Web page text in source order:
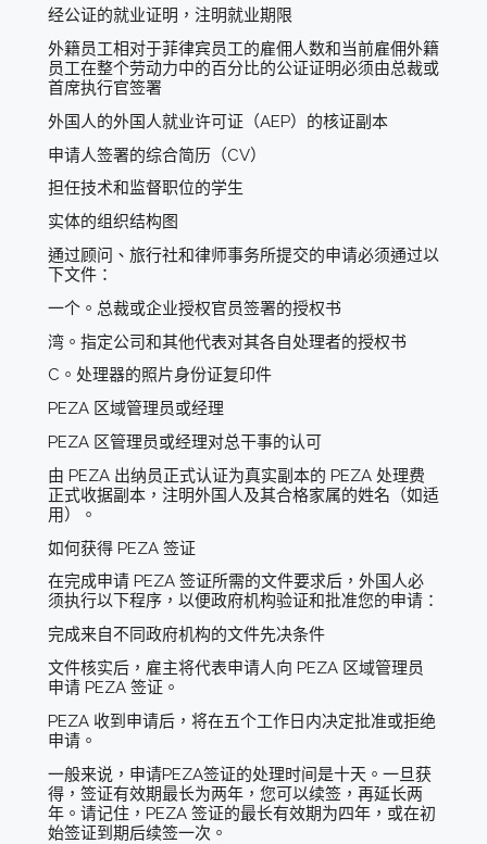
经公证的就业证明，注明就业期限
外籍员工相对于菲律宾员工的雇佣人数和当前雇佣外籍
员工在整个劳动力中的百分比的公证证明必须由总裁或
首席执行官签署
外国人的外国人就业许可证（AEP）的核证副本
申请人签署的综合简历（CV）
担任技术和监督职位的学生
实体的组织结构图
通过顾问、旅行社和律师事务所提交的申请必须通过以
下文件：
一个。总裁或企业授权官员签署的授权书
湾。指定公司和其他代表对其各自处理者的授权书
C。处理器的照片身份证复印件
PEZA 区域管理员或经理
PEZA 区管理员或经理对总干事的认可
由 PEZA 出纳员正式认证为真实副本的 PEZA 处理费
正式收据副本，注明外国人及其合格家属的姓名（如适
用）。
如何获得 PEZA 签证
在完成申请 PEZA 签证所需的文件要求后，外国人必
须执行以下程序，以便政府机构验证和批准您的申请：
完成来自不同政府机构的文件先决条件
文件核实后，雇主将代表申请人向 PEZA 区域管理员
申请 PEZA 签证。
PEZA 收到申请后，将在五个工作日内决定批准或拒绝
申请。
一般来说，申请PEZA签证的处理时间是十天。一旦获
得，签证有效期最长为两年，您可以续签，再延长两
年。请记住，PEZA 签证的最长有效期为四年，或在初
始签证到期后续签一次。